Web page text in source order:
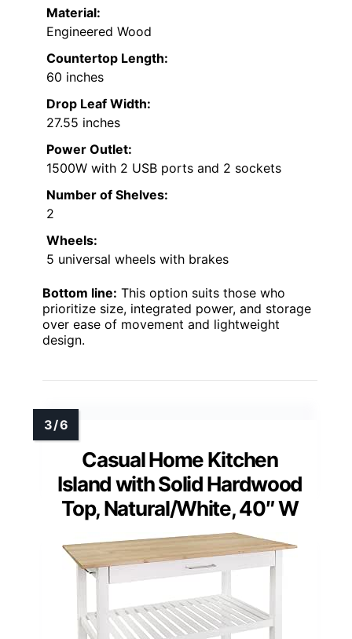
Material:
Engineered Wood
Countertop Length:
60 inches
Drop Leaf Width:
27.55 inches
Power Outlet:
1500W with 2 USB ports and 2 sockets
Number of Shelves:
2
Wheels:
5 universal wheels with brakes
Bottom line: This option suits those who
prioritize size, integrated power, and storage
over ease of movement and lightweight
design.
Casual Home Kitchen
Island with Solid Hardwood
Top, Natural/White, 40″ W